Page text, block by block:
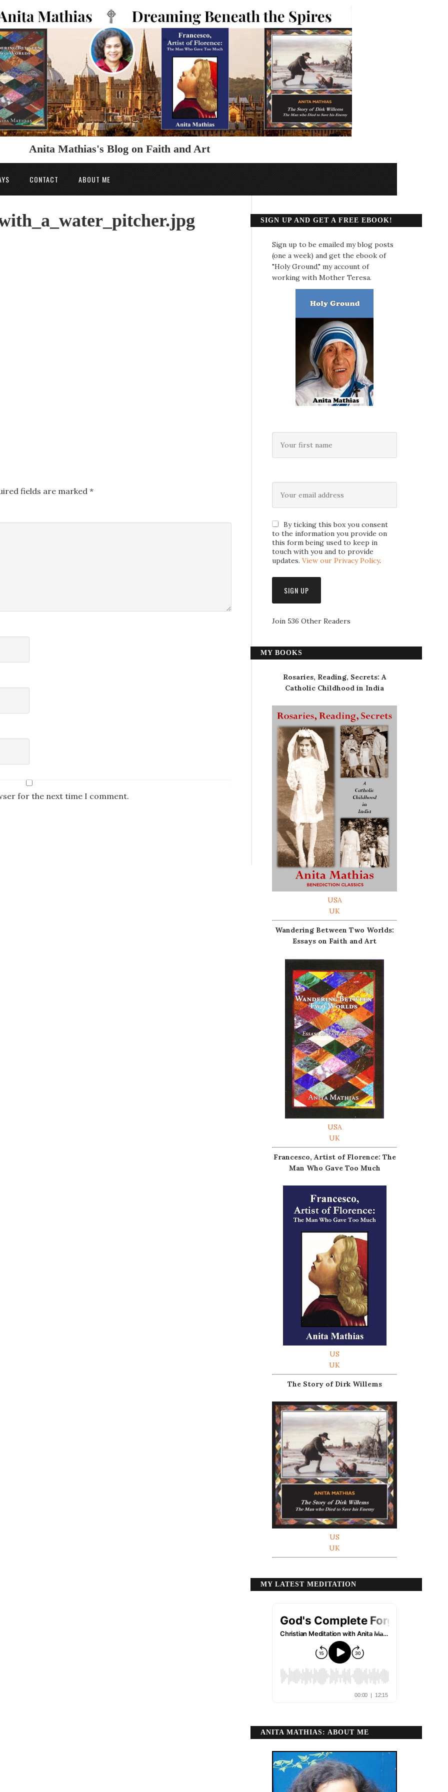
Anita Mathias's Blog on Faith and Art
CONTACT ABOUT ME
fields are marked *
for the next time I comment.
SIGN UP AND GET A FREE EBOOK!
Sign up to be emailed my blog posts
(one a week) and get the ebook of
"Holy Ground," my account of
working with Mother Teresa.
By ticking this box you consent
to the information you provide on
this form being used to keep in
touch with you and to provide
updates. View our Privacy Policy.
Join 536 Other Readers
MY BOOKS
Rosaries, Reading, Secrets: A
Catholic Childhood in India
USA
UK
Wandering Between Two Worlds:
Essays on Faith and Art
USA
UK
Francesco, Artist of Florence: The
Man Who Gave Too Much
US
UK
The Story of Dirk Willems
US
UK
MY LATEST MEDITATION
ANITA MATHIAS: ABOUT ME